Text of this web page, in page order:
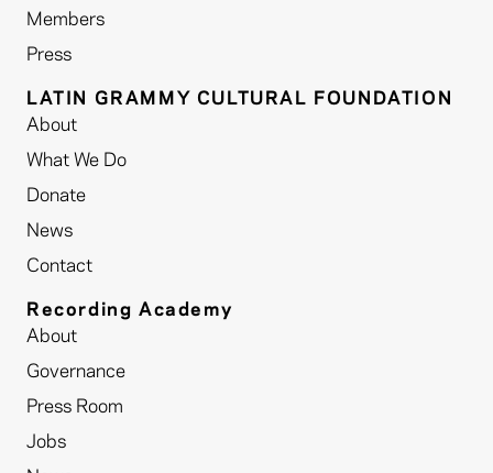
Members
Press
LATIN GRAMMY CULTURAL FOUNDATION
About
What We Do
Donate
News
Contact
Recording Academy
About
Governance
Press Room
Jobs